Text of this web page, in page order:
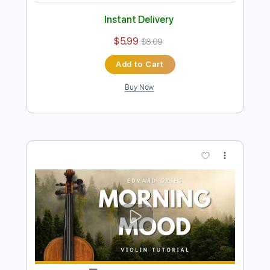
Preview PDF Sample
Backing Track
Violin Tab Lab
Length FULL
Includes
Sheet Music 🎹
Instant Delivery
$5.99 $8.09